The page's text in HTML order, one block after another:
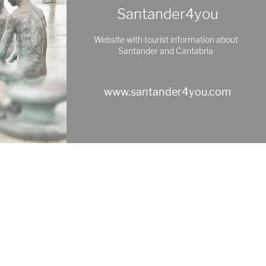
Santander4you
Website with tourist information about
Santander and Cantabria
www.santander4you.com